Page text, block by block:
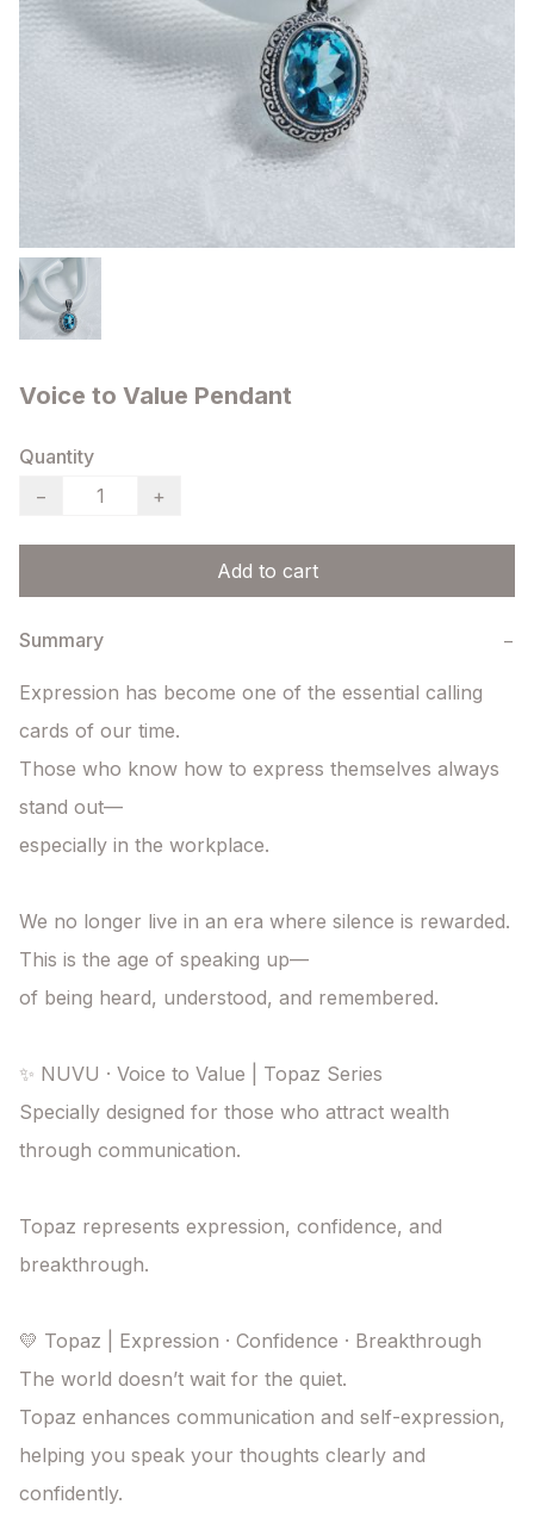
Voice to Value Pendant
Quantity
−
+
Add to cart
Summary −
Expression has become one of the essential calling
cards of our time.
Those who know how to express themselves always
stand out—
especially in the workplace.
We no longer live in an era where silence is rewarded.
This is the age of speaking up—
of being heard, understood, and remembered.
✨ NUVU · Voice to Value | Topaz Series
Specially designed for those who attract wealth
through communication.
Topaz represents expression, confidence, and
breakthrough.
💛 Topaz | Expression · Confidence · Breakthrough
The world doesn’t wait for the quiet.
Topaz enhances communication and self-expression,
helping you speak your thoughts clearly and
confidently.